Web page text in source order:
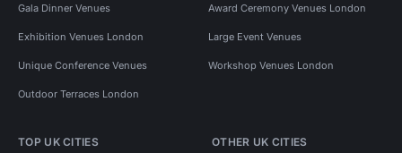
Gala Dinner Venues Award Ceremony Venues London
Exhibition Venues London Large Event Venues
Unique Conference Venues Workshop Venues London
Outdoor Terraces London
TOP UK CITIES OTHER UK CITIES